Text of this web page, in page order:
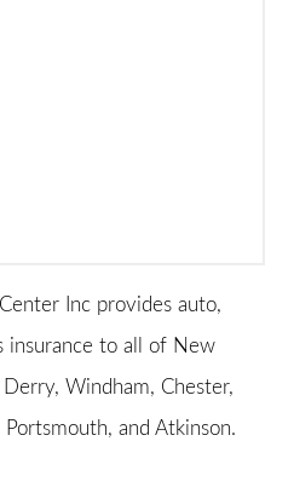
Inc provides auto,
insurance to all of New
Windham, Chester,
and Atkinson.